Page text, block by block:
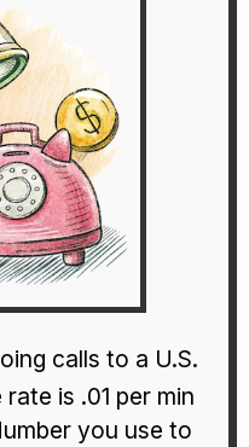
calls to a U.S.
is .01 per min
you use to